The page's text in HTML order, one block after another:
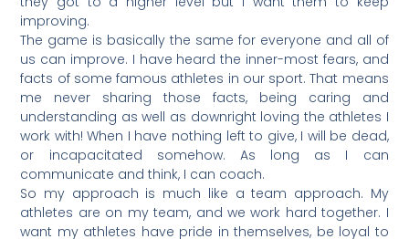
improving.
The game is basically the same for everyone and all of
us can improve. I have heard the inner-most fears, and
facts of some famous athletes in our sport. That means
me never sharing those facts, being caring and
understanding as well as downright loving the athletes I
work with! When I have nothing left to give, I will be dead,
or incapacitated somehow. As long as I can
communicate and think, I can coach.
So my approach is much like a team approach. My
athletes are on my team, and we work hard together. I
want my athletes have pride in themselves, be loyal to